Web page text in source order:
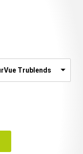
Trublends